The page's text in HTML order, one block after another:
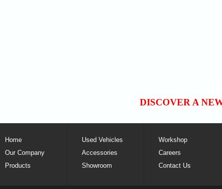
DISCOVER A
Home
Our Company
Products
Used Vehicles
Accessories
Showroom
Workshop
Careers
Contact Us